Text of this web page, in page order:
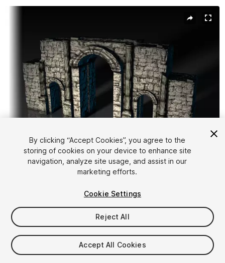
$15
By clicking “Accept Cookies”, you agree to the
storing of cookies on your device to enhance site
navigation, analyze site usage, and assist in our
marketing efforts.
Cookie Settings
Reject All
Accept All Cookies